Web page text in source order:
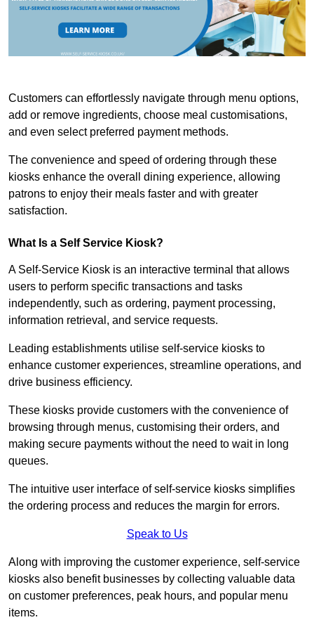
Customers can effortlessly navigate through menu options,
add or remove ingredients, choose meal customisations,
and even select preferred payment methods.
The convenience and speed of ordering through these
kiosks enhance the overall dining experience, allowing
patrons to enjoy their meals faster and with greater
satisfaction.
What Is a Self Service Kiosk?
A Self-Service Kiosk is an interactive terminal that allows
users to perform specific transactions and tasks
independently, such as ordering, payment processing,
information retrieval, and service requests.
Leading establishments utilise self-service kiosks to
enhance customer experiences, streamline operations, and
drive business efficiency.
These kiosks provide customers with the convenience of
browsing through menus, customising their orders, and
making secure payments without the need to wait in long
queues.
The intuitive user interface of self-service kiosks simplifies
the ordering process and reduces the margin for errors.
Speak to Us
Along with improving the customer experience, self-service
kiosks also benefit businesses by collecting valuable data
on customer preferences, peak hours, and popular menu
items.